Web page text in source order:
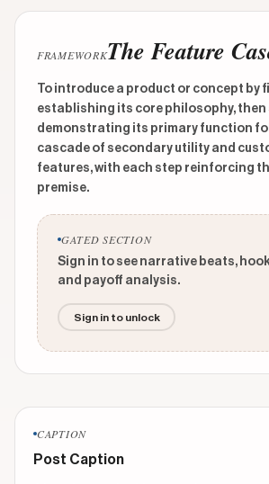
FRAMEWORKThe Feature
To introduce a product or concept by
establishing its core philosophy,
demonstrating its primary function
cascade of secondary utility and
features, with each step reinforcing
premise.
GATED SECTION
Sign in to see narrative beats,
and payoff analysis.
Sign in to unlock
CAPTION
Post Caption